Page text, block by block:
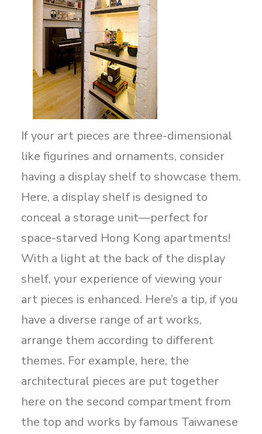
If your art pieces are three-dimensional
like figurines and ornaments, consider
having a display shelf to showcase them.
Here, a display shelf is designed to
conceal a storage unit—perfect for
space-starved Hong Kong apartments!
With a light at the back of the display
shelf, your experience of viewing your
art pieces is enhanced. Here’s a tip, if you
have a diverse range of art works,
arrange them according to different
themes. For example, here, the
architectural pieces are put together
here on the second compartment from
the top and works by famous Taiwanese